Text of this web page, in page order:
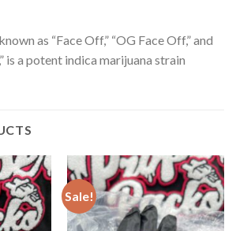
as “Face Off,” “OG Face Off,” and
is a potent indica marijuana strain
Sale!